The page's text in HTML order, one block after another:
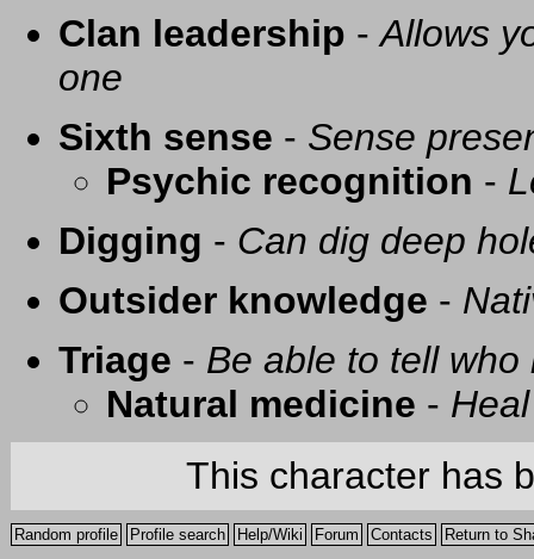
Clan leadership -Allows
one
Sixth sense - Sense
Psychic recognition -
Digging - Can dig deep
Outsider knowledge -
Triage - Be able to tell
Natural medicine -
This character has
Random profile Profile search Help/Wiki Forum Contacts Return to